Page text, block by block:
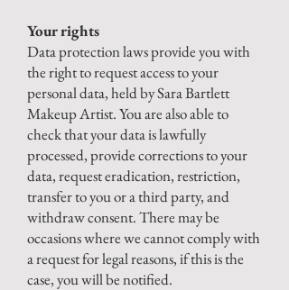
Your rights
Data protection laws provide you with
the right to request access to your
personal data, held by Sara Bartlett
Makeup Artist. You are also able to
check that your data is lawfully
processed, provide corrections to your
data, request eradication, restriction,
transfer to you or a third party, and
withdraw consent. There may be
occasions where we cannot comply with
a request for legal reasons, if this is the
case, you will be notified.